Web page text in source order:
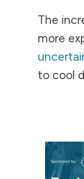
The
more
to cool